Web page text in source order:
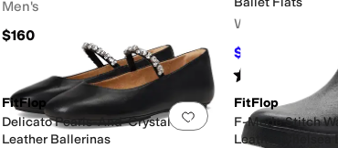
Men's
$160
Women's
$121.50
Rated 4)
Add to favorites.0
FitFlop
Delicato Pearls-And-Crystal Soft-
Leather Ballerinas
FitFlop
F-Mode Stitch
Leather Chelsea